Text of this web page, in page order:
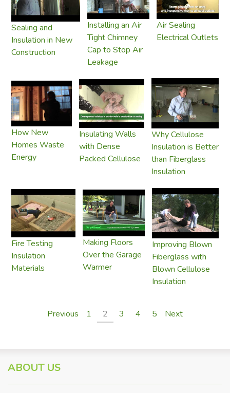
Sealing and
Insulation in New
Construction
Installing an Air
Tight Chimney
Cap to Stop Air
Leakage
Air Sealing
Electrical Outlets
How New
Homes Waste
Energy
Insulating Walls
with Dense
Packed Cellulose
Why Cellulose
Insulation is Better
than Fiberglass
Insulation
Fire Testing
Insulation
Materials
Making Floors
Over the Garage
Warmer
Improving Blown
Fiberglass with
Blown Cellulose
Insulation
Previous 1 2 3 4 5 Next
ABOUT US